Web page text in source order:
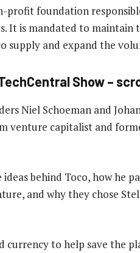
profit foundation
It is mandated to
supply and expand the
Show –
Niel Schoeman and
venture capitalist and
behind Toco, how he
and why they chose
to help save the